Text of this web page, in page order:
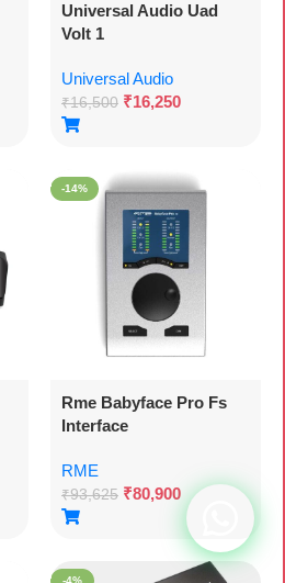
Universal Audio Uad
Volt 1
Universal Audio
₹16,500 ₹16,250
-14%
Rme Babyface Pro Fs
Interface
RME
₹93,625 ₹80,900